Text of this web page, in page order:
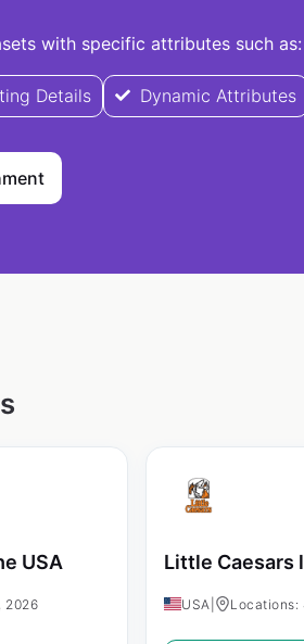
with specific attributes such as:
Details Dynamic Attributes
USA
2026
Little Caesars
USA Locations: